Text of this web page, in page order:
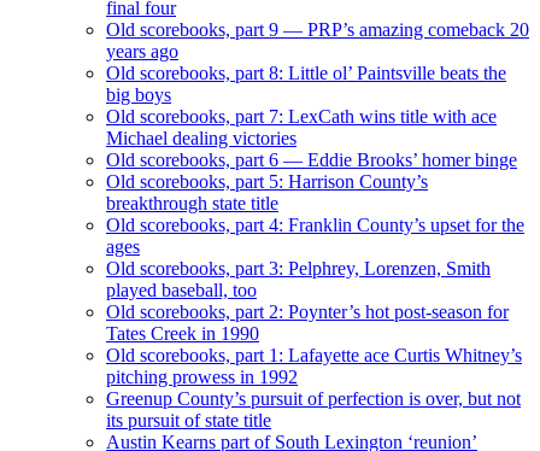
final four
Old scorebooks, part 9 — PRP’s amazing comeback 20
years ago
Old scorebooks, part 8: Little ol’ Paintsville beats the
big boys
Old scorebooks, part 7: LexCath wins title with ace
Michael dealing victories
Old scorebooks, part 6 — Eddie Brooks’ homer binge
Old scorebooks, part 5: Harrison County’s
breakthrough state title
Old scorebooks, part 4: Franklin County’s upset for the
ages
Old scorebooks, part 3: Pelphrey, Lorenzen, Smith
played baseball, too
Old scorebooks, part 2: Poynter’s hot post-season for
Tates Creek in 1990
Old scorebooks, part 1: Lafayette ace Curtis Whitney’s
pitching prowess in 1992
Greenup County’s pursuit of perfection is over, but not
its pursuit of state title
Austin Kearns part of South Lexington ‘reunion’